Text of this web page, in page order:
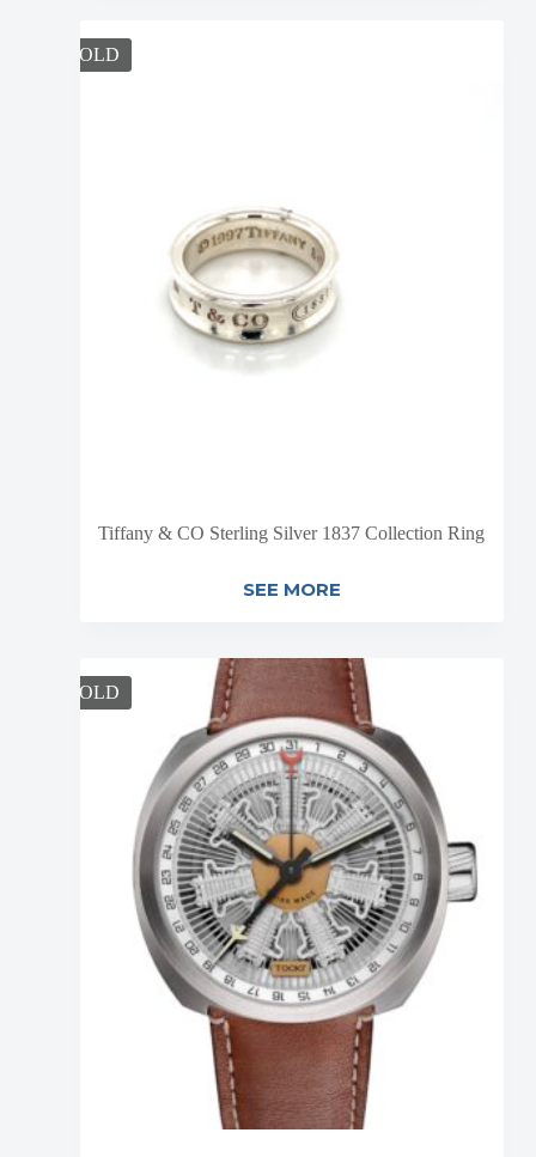
SOLD
Tiffany & CO Sterling Silver 1837 Collection Ring
SEE MORE
SOLD